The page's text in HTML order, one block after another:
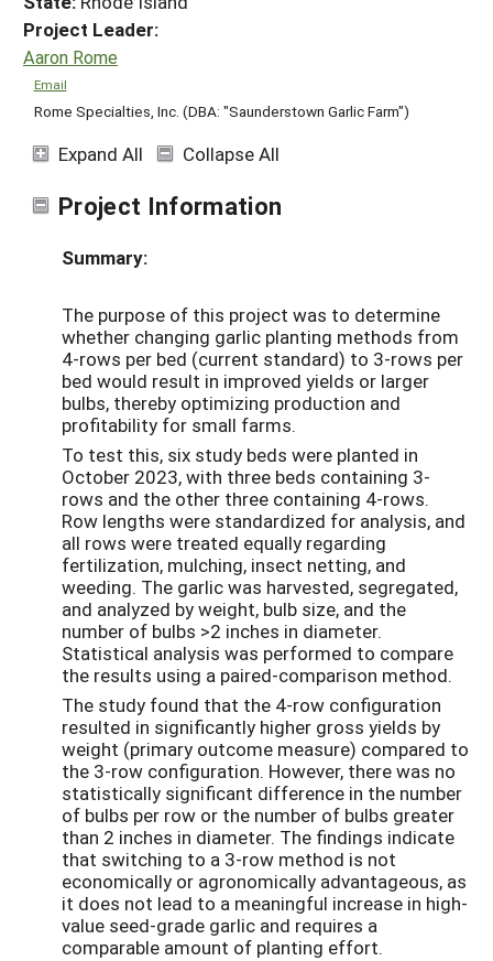
Project Leader:
Aaron Rome
Email
Rome Specialties, Inc. (DBA: "Saunderstown Garlic Farm")
Expand All Collapse All
Project Information
Summary:
The purpose of this project was to determine
whether changing garlic planting methods from
4-rows per bed (current standard) to 3-rows per
bed would result in improved yields or larger
bulbs, thereby optimizing production and
profitability for small farms.
To test this, six study beds were planted in
October 2023, with three beds containing 3-
rows and the other three containing 4-rows.
Row lengths were standardized for analysis, and
all rows were treated equally regarding
fertilization, mulching, insect netting, and
weeding. The garlic was harvested, segregated,
and analyzed by weight, bulb size, and the
number of bulbs >2 inches in diameter.
Statistical analysis was performed to compare
the results using a paired-comparison method.
The study found that the 4-row configuration
resulted in significantly higher gross yields by
weight (primary outcome measure) compared to
the 3-row configuration. However, there was no
statistically significant difference in the number
of bulbs per row or the number of bulbs greater
than 2 inches in diameter. The findings indicate
that switching to a 3-row method is not
economically or agronomically advantageous, as
it does not lead to a meaningful increase in high-
value seed-grade garlic and requires a
comparable amount of planting effort.